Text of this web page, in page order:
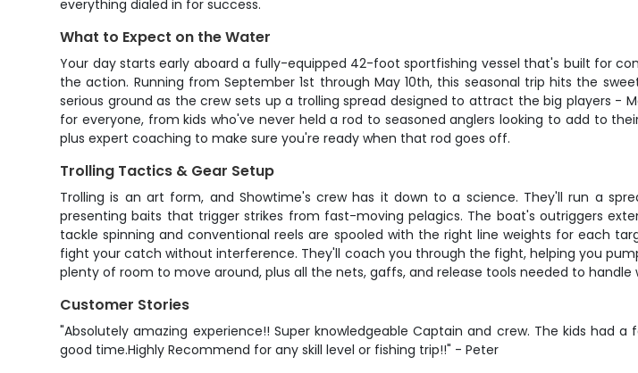
everything dialed in for success.
What to Expect on the Water
Your day starts early aboard a fully-equipped 42-foot sportfishing vessel that's built for
the action. Running from September 1st through May 10th, this seasonal trip hits the
serious ground as the crew sets up a trolling spread designed to attract the big players -
for everyone, from kids who've never held a rod to seasoned anglers looking to add to
plus expert coaching to make sure you're ready when that rod goes off.
Trolling Tactics & Gear Setup
Trolling is an art form, and Showtime's crew has it down to a science. They'll run a
presenting baits that trigger strikes from fast-moving pelagics. The boat's outriggers
tackle spinning and conventional reels are spooled with the right line weights for each
fight your catch without interference. They'll coach you through the fight, helping you
plenty of room to move around, plus all the nets, gaffs, and release tools needed to
Customer Stories
"Absolutely amazing experience!! Super knowledgeable Captain and crew. The kids
good time.Highly Recommend for any skill level or fishing trip!!" - Peter